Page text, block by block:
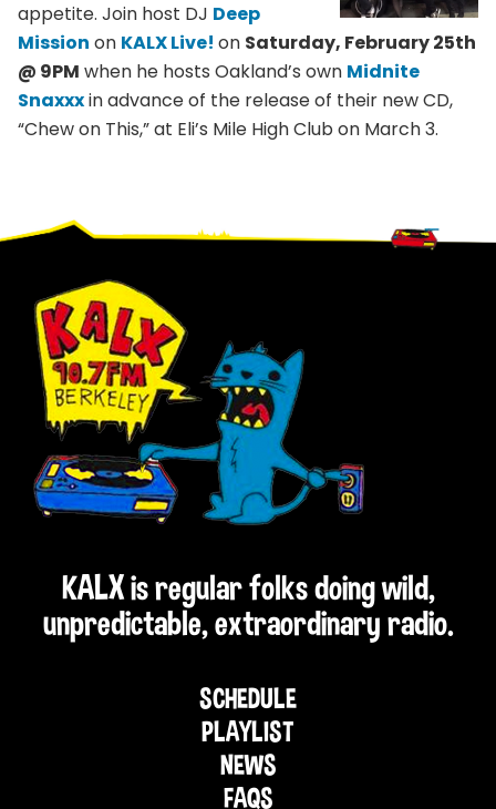
appetite. Join host DJ Deep
Mission on KALX Live! on Saturday, February 25th
@ 9PM when he hosts Oakland’s own Midnite
Snaxxxin advance of the release of their new CD,
“Chew on This,” at Eli’s Mile High Club on March 3.
Footer
KALX is regular folks doing wild,
unpredictable, extraordinary radio.
SCHEDULE
PLAYLIST
NEWS
FAQS